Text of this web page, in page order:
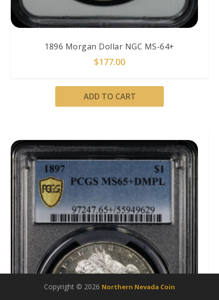
1896 Morgan Dollar NGC MS-64+
$177.00
ADD TO CART
Copyright © 2026 Northern Nevada Coin